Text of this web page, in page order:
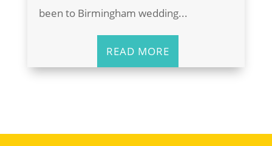
been to Birmingham wedding...
READ MORE